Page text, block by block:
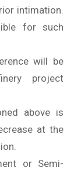
intimation.
for such
will be
project
above is
at the
or Semi-